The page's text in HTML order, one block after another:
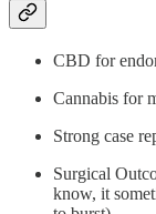
CBD for
Cannabis for
Strong case
Surgical
know, it